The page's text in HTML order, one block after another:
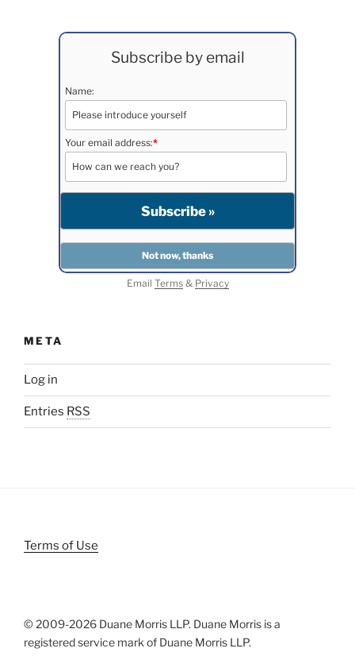
Subscribe by email
Name:
Your email address:*
Email Terms& Privacy
META
Log in
Entries RSS
Terms of Use
© 2009-2026 Duane Morris LLP. Duane Morris is a
registered service mark of Duane Morris LLP.